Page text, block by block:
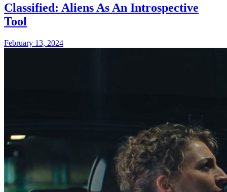
Classified: Aliens As An Introspective
Tool
February 13, 2024